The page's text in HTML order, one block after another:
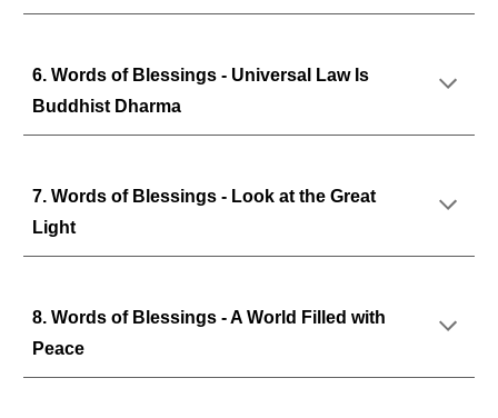
6. Words of Blessings - Universal Law Is
Buddhist Dharma
7. Words of Blessings - Look at the Great
Light
8. Words of Blessings - A World Filled with
Peace